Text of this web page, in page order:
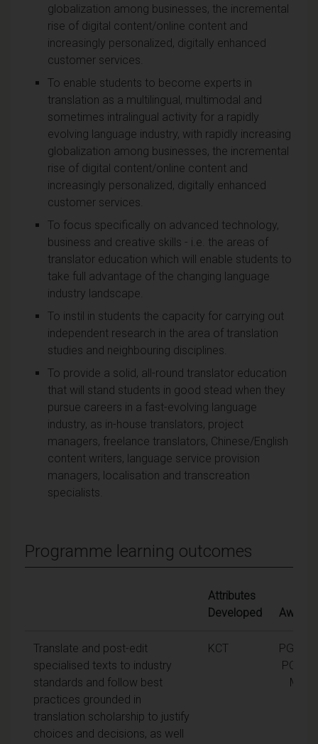
globalization among businesses, the incremental
rise of digital content/online content and
increasingly personalized, digitally enhanced
customer services.
To enable students to become experts in
translation as a multilingual, multimodal and
sometimes intralingual activity for a rapidly
evolving language industry, with rapidly increasing
globalization among businesses, the incremental
rise of digital content/online content and
increasingly personalized, digitally enhanced
customer services.
To focus specifically on advanced technology,
business and creative skills - i.e. the areas of
translator education which will enable students to
take full advantage of the changing language
industry landscape.
To instil in students the capacity for carrying out
independent research in the area of translation
studies and neighbouring disciplines.
To provide a solid, all-round translator education
that will stand students in good stead when they
pursue careers in a fast-evolving language
industry, as in-house translators, project
managers, freelance translators, Chinese/English
content writers, language service provision
managers, localisation and transcreation
specialists.
Programme learning outcomes
Attributes
Developed
Awards
Translate and post-edit
specialised texts to industry
standards and follow best
practices grounded in
translation scholarship to justify
choices and decisions, as well
KCT
PGCert,
PGDip,
MA